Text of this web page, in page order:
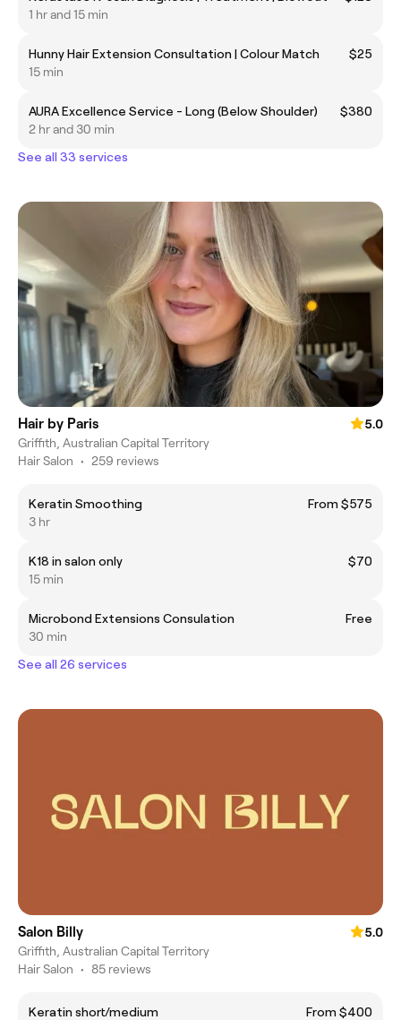
1 hr and 15 min
Hunny Hair Extension Consultation | Colour Match
$25
15 min
AURA Excellence Service - Long (Below Shoulder)
$380
2 hr and 30 min
See all 33 services
Hair by Paris
5.0
Griffith, Australian Capital Territory
Hair Salon • 259 reviews
Keratin Smoothing
From $575
3 hr
K18 in salon only
$70
15 min
Microbond Extensions Consulation
Free
30 min
See all 26 services
Salon Billy
5.0
Griffith, Australian Capital Territory
Hair Salon • 85 reviews
Keratin short/medium
From $400